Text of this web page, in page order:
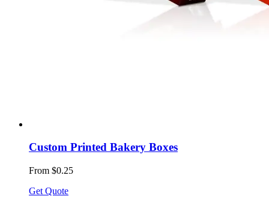
Custom Printed Bakery Boxes
From $0.25
Get Quote